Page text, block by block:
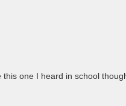
one I heard in school